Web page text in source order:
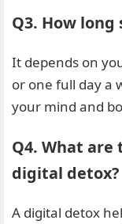
Q3. How
It depends on
or one full day a
your mind and
Q4. What
digital detox?
A digital detox